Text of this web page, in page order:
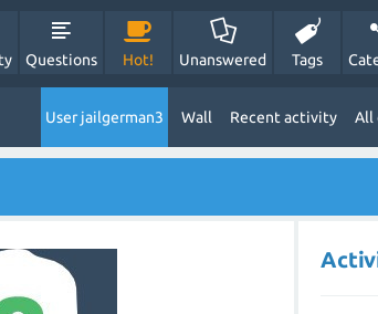
Questions Hot! Unanswered Tags
User jailgerman3 Wall Recent activity All